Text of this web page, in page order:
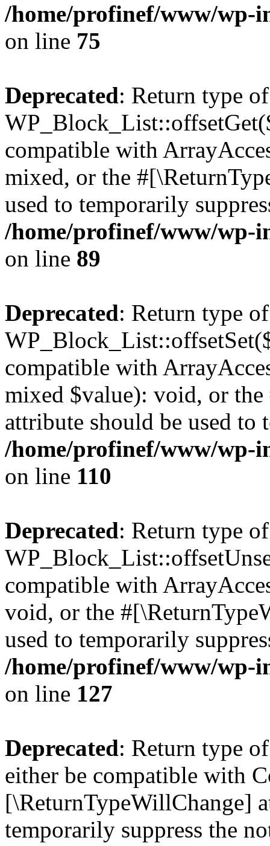
/home/profinef/www/wp-
on line 75
Deprecated: Return type of
compatible with
mixed, or the
used to temporarily
/home/profinef/www/wp-
on line 89
Deprecated: Return type of
compatible with
mixed $value): void, or
attribute should be used to
/home/profinef/www/wp-
on line 110
Deprecated: Return type of
compatible with
void, or the
used to temporarily
/home/profinef/www/wp-
on line 127
Deprecated: Return type
either be compatible with
[\ReturnTypeWillChange]
temporarily suppress the